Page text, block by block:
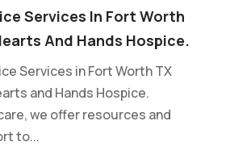
Services In Fort Worth
And Hands Hospice.
Services in Fort Worth TX
and Hands Hospice.
we offer resources and
to...